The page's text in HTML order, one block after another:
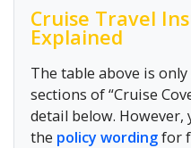
Cruise Travel
Explained
The table above is
sections of “Cruise
detail below.
the policy wordingfor